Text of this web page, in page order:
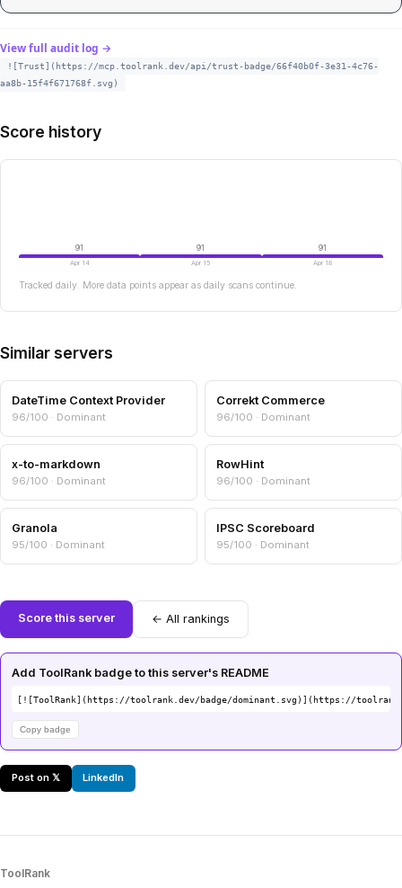
View full audit log →
![Trust](https://mcp.toolrank.dev/api/trust-badge/66f40b0f-3e31-4c76-
aa8b-15f4f671768f.svg)
Score history
91
Apr 14
91
Apr 15
91
Apr 18
Tracked daily. More data points appear as daily scans continue.
Similar servers
DateTime Context Provider
96/100 · Dominant
Correkt Commerce
96/100 · Dominant
x-to-markdown
96/100 · Dominant
RowHint
96/100 · Dominant
Granola
95/100 · Dominant
IPSC Scoreboard
95/100 · Dominant
Score this server ← All rankings
Add ToolRank badge to this server's README
[![ToolRank](https://toolrank.dev/badge/dominant.svg)](https://
Copy badge
Post on 𝕏 LinkedIn
ToolRank